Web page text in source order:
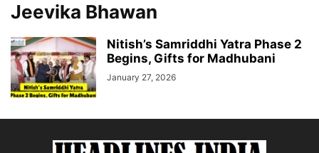
Jeevika Bhawan
Nitish’s Samriddhi Yatra Phase 2
Begins, Gifts for Madhubani
January 27, 2026